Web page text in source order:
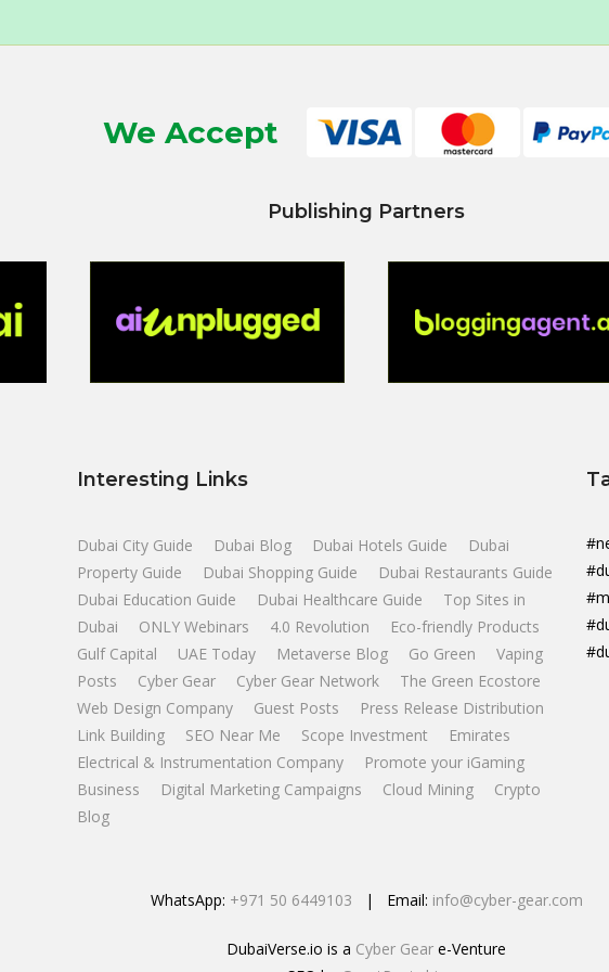
We Accept
Publishing Partners
Interesting Links
Dubai City Guide Dubai Blog Dubai Hotels Guide
Dubai
Property Guide
Dubai Shopping Guide
Dubai Restaurants Guide
Dubai Education Guide
Dubai Healthcare Guide
Top Sites in
Dubai
ONLY Webinars 4.0 Revolution
Eco-friendly Products
Gulf Capital
UAE Today Metaverse Blog Go Green
Vaping
Posts
Cyber Gear Cyber Gear Network
The Green Ecostore
Web Design Company
Guest Posts
Press Release Distribution
Link Building
SEO Near Me Scope Investment
Emirates
Electrical & Instrumentation Company
Promote your iGaming
Business
Digital Marketing Campaigns Cloud Mining
Crypto
Blog
WhatsApp: +971 50 6449103 | Email: info@cyber-gear.com
DubaiVerse.io is a Cyber Gear e-Venture